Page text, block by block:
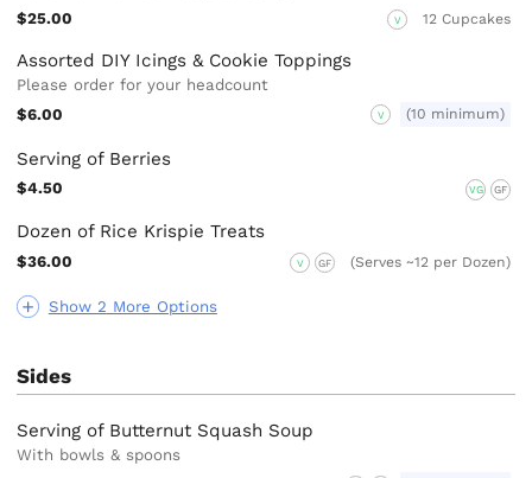
Show 2 More Options
$25.00 V 12 Cupcakes
Assorted DIY Icings & Cookie Toppings
Please order for your headcount
$6.00
V (10 minimum)
Serving of Berries
$4.50 VG GF
Dozen of Rice Krispie Treats
$36.00 V GF (Serves ~12 per Dozen)
Sides
Serving of Butternut Squash Soup
With bowls & spoons